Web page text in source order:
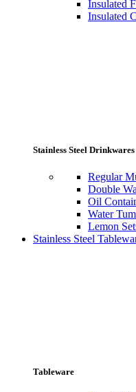
Insulated
Insulated
Stainless Steel Drinkwares
Regular
Double
Oil
Water
Lemon
Stainless Steel
Tableware